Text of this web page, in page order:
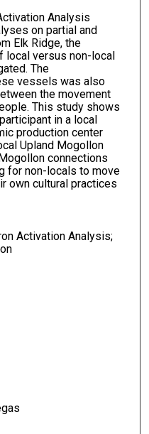
Analysis
on partial and
Elk Ridge, the
local versus non-local
The
vessels was also
the movement
This study shows
in a local
production center
Upland Mogollon
connections
for non-locals to move
own cultural practices
Activation Analysis;